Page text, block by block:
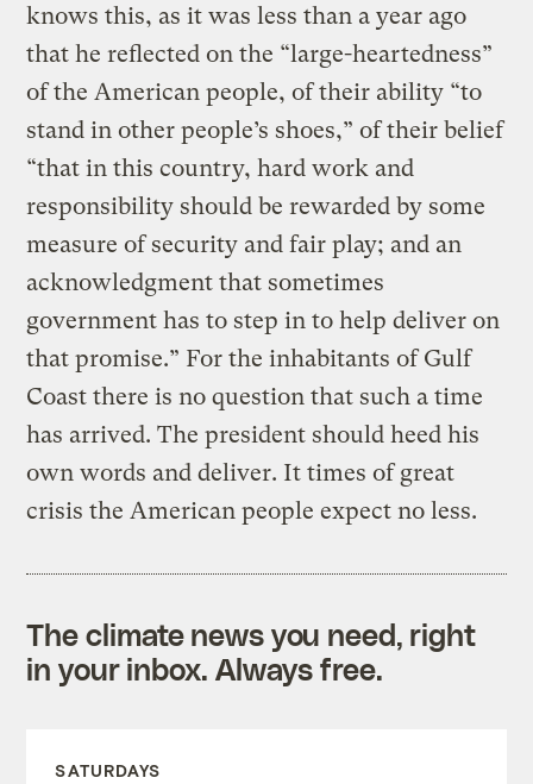
knows this, as it was less than a year ago
that he reflected on the “large-heartedness”
of the American people, of their ability “to
stand in other people’s shoes,” of their belief
“that in this country, hard work and
responsibility should be rewarded by some
measure of security and fair play; and an
acknowledgment that sometimes
government has to step in to help deliver on
that promise.” For the inhabitants of Gulf
Coast there is no question that such a time
has arrived. The president should heed his
own words and deliver. It times of great
crisis the American people expect no less.
The climate news you need, right
in your inbox. Always free.
SATURDAYS